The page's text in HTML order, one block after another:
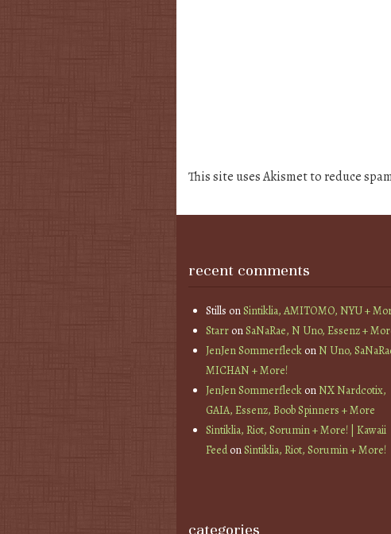
This site uses Akismet to reduce
recent comments
Stills onSintiklia, AMITOMO, NYU +
StarronSaNaRae, N Uno, Essenz +
JenJen SommerfleckonN Uno,
MICHAN + More!
JenJen SommerfleckonNX Nardcotix,
GAIA, Essenz, Boob Spinners + More
Sintiklia, Riot, Sorumin + More! | Kawaii
FeedonSintiklia, Riot, Sorumin + More!
categories